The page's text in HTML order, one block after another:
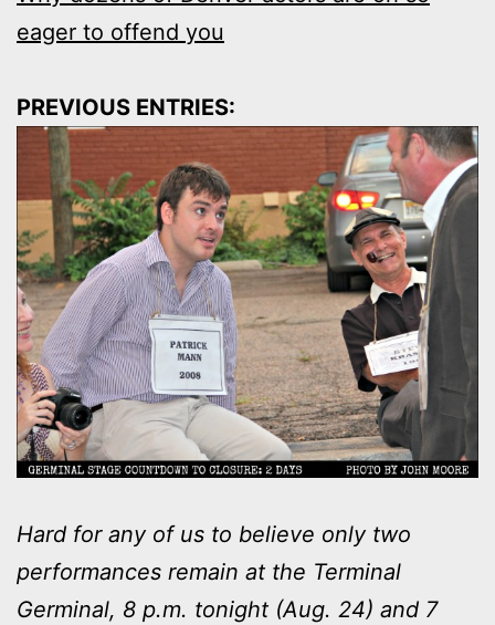
eager to offend you
PREVIOUS ENTRIES:
Hard for any of us to believe only two
performances remain at the Terminal
Germinal, 8 p.m. tonight (Aug. 24) and 7